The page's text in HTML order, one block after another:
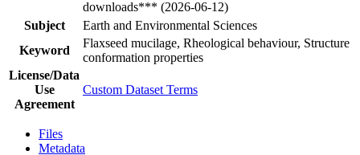
downloads*** (2026-06-12)
Subject
Earth and Environmental Sciences
Keyword
Flaxseed mucilage, Rheological behaviour, Structure
conformation properties
License/Data
Use
Agreement
Custom Dataset Terms
Files
Metadata